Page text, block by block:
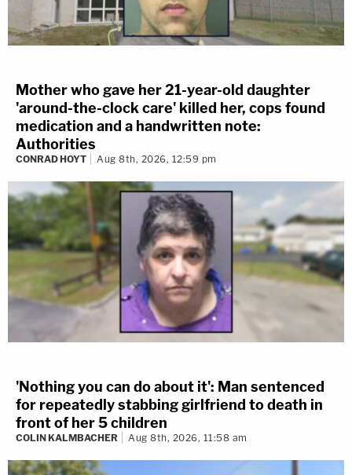
Mother who gave her 21-year-old daughter
'around-the-clock care' killed her, cops found
medication and a handwritten note:
Authorities
CONRAD HOYT Aug 8th, 2026, 12:59 pm
'Nothing you can do about it': Man sentenced
for repeatedly stabbing girlfriend to death in
front of her 5 children
COLIN KALMBACHER Aug 8th, 2026, 11:58 am